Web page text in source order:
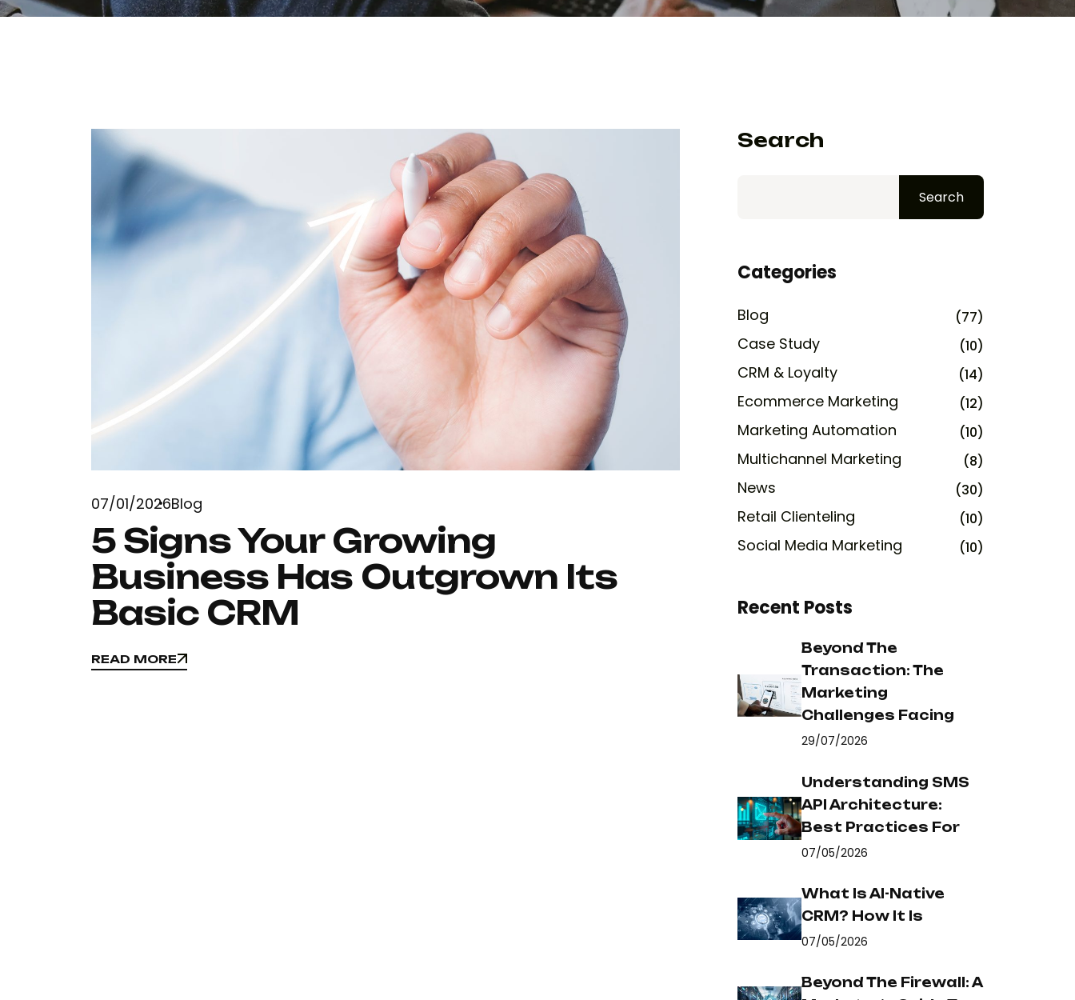
07/01/2026Blog
5 Signs Your Growing
Business Has Outgrown Its
Basic CRM
READ MORE
READ MORE
Search
Search
Categories
Blog (77)
Case Study (10)
CRM & Loyalty (14)
Ecommerce Marketing (12)
Marketing Automation (10)
Multichannel Marketing (8)
News (30)
Retail Clienteling (10)
Social Media Marketing (10)
Recent Posts
Beyond The
Transaction: The
Marketing
Challenges Facing
29/07/2026
Understanding SMS
API Architecture:
Best Practices For
07/05/2026
What Is AI-Native
CRM? How It Is
07/05/2026
Beyond The Firewall: A